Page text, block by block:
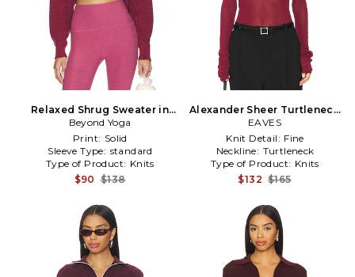
Relaxed Shrug Sweater in
Burgundy
Beyond Yoga
Print: Solid
Sleeve Type: standard
Type of Product: Knits
$90 $138
Alexander Sheer Turtleneck
Sweater in Burgundy
EAVES
Knit Detail: Fine
Neckline: Turtleneck
Type of Product: Knits
$132 $165